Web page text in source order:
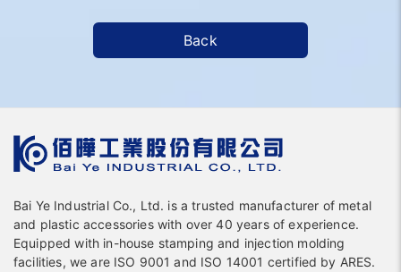
Back
Bai Ye Industrial Co., Ltd. is a trusted manufacturer of metal
and plastic accessories with over 40 years of experience.
Equipped with in-house stamping and injection molding
facilities, we are ISO 9001 and ISO 14001 certified by ARES.